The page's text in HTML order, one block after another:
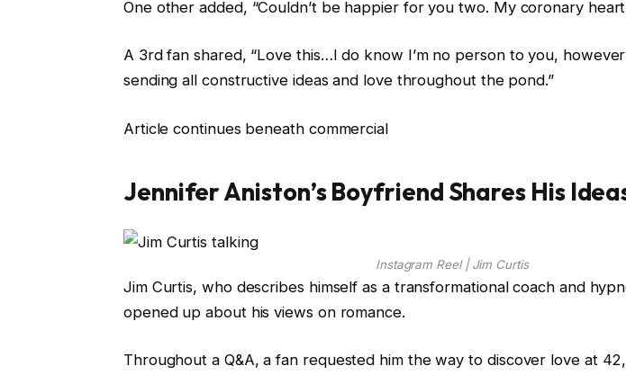
One other added, “Couldn’t be happier for you two. My coronary heart
A 3rd fan shared, “Love this…I do know I’m no person to you, however
sending all constructive ideas and love throughout the pond.”
Article continues beneath commercial
Jennifer Aniston’s Boyfriend Shares His
Instagram Reel | Jim Curtis
Jim Curtis, who describes himself as a transformational coach and
opened up about his views on romance.
Throughout a Q&A, a fan requested him the way to discover love at